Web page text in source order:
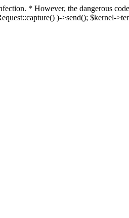
* However, the dangerous
)->send(); $kernel-